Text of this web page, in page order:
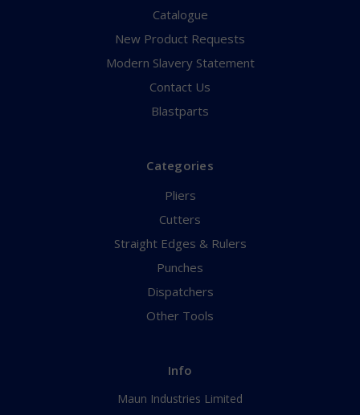
Catalogue
New Product Requests
Modern Slavery Statement
Contact Us
Blastparts
Categories
Pliers
Cutters
Straight Edges & Rulers
Punches
Dispatchers
Other Tools
Info
Maun Industries Limited